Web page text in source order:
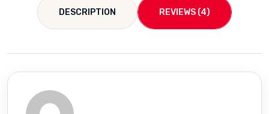
DESCRIPTION REVIEWS (4)